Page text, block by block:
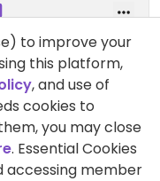
vegan bowls,
to improve your
this platform,
, and use of
cookies to
you may close
. Essential Cookies
accessing member